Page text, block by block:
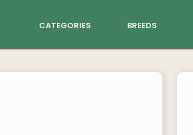
categories breeds